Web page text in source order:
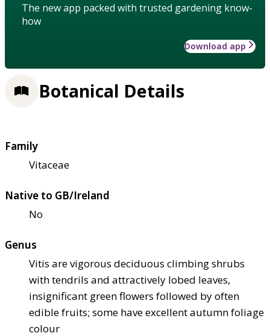
The new app packed with trusted gardening know-
how
Download app
Botanical Details
Family
Vitaceae
Native to GB/Ireland
No
Genus
Vitis are vigorous deciduous climbing shrubs
with tendrils and attractively lobed leaves,
insignificant green flowers followed by often
edible fruits; some have excellent autumn foliage
colour